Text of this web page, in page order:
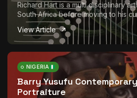
Richard Hart is a multi disciplinary
South Africa before moving to his
View Article
NIGERIA
Barry Yusufu
Portraiture